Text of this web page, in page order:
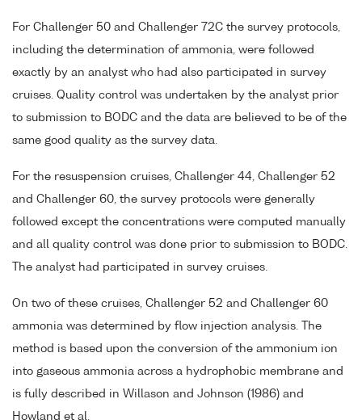
For Challenger 50 and Challenger 72C the survey protocols,
including the determination of ammonia, were followed
exactly by an analyst who had also participated in survey
cruises. Quality control was undertaken by the analyst prior
to submission to BODC and the data are believed to be of the
same good quality as the survey data.
For the resuspension cruises, Challenger 44, Challenger 52
and Challenger 60, the survey protocols were generally
followed except the concentrations were computed manually
and all quality control was done prior to submission to BODC.
The analyst had participated in survey cruises.
On two of these cruises, Challenger 52 and Challenger 60
ammonia was determined by flow injection analysis. The
method is based upon the conversion of the ammonium ion
into gaseous ammonia across a hydrophobic membrane and
is fully described in Willason and Johnson (1986) and
Howland et al.